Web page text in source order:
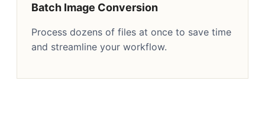
Batch Image Conversion
Process dozens of files at once to save time
and streamline your workflow.